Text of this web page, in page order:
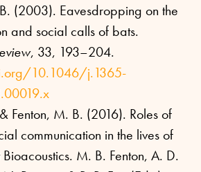
(2003). Eavesdropping on the
and social calls of bats.
, 33, 193–204.
10.1046/j.1365-
Fenton, M. B. (2016). Roles of
communication in the lives of
M. B. Fenton, A. D.